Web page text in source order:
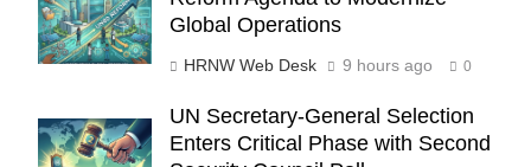
Global Operations
HRNW Web Desk 9 hours ago 0
UN Secretary-General Selection
Enters Critical Phase with Second
273